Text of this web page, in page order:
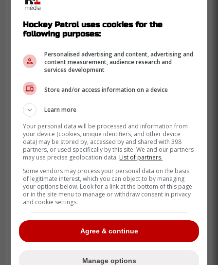
here."
Hockey Patrol uses cookies for the
following purposes:
Personalised advertising and content, advertising and
content measurement, audience research and
services development
Store and/or access information on a device
Learn more
Your personal data will be processed and information from
your device (cookies, unique identifiers, and other device
data) may be stored by, accessed by and shared with 398
partners, or used specifically by this site. We and our partners
may use precise geolocation data. List of partners.
Some vendors may process your personal data on the basis
of legitimate interest, which you can object to by managing
your options below. Look for a link at the bottom of this page
or in the site menu to manage or withdraw consent in privacy
and cookie settings.
Agree & continue
Manage options